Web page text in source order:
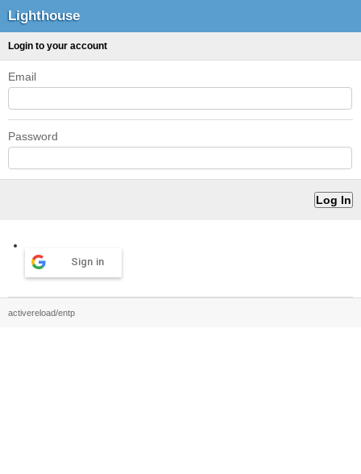
Lighthouse
Login to your account
Email
Password
Sign in
activereload/entp